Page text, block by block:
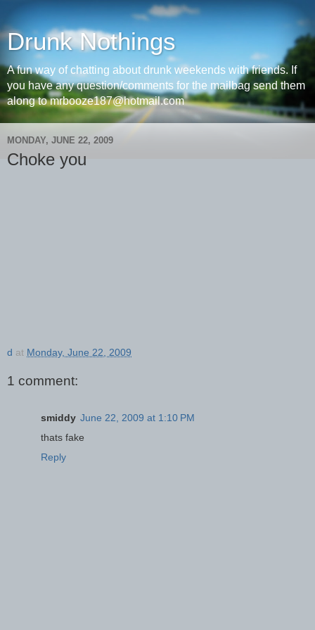
Drunk Nothings
A fun way of chatting about drunk weekends with friends. If
you have any question/comments for the mailbag send them
along to mrbooze187@hotmail.com
MONDAY, JUNE 22, 2009
Choke you
d at Monday, June 22, 2009
1 comment:
smiddy June 22, 2009 at 1:10 PM
thats fake
Reply